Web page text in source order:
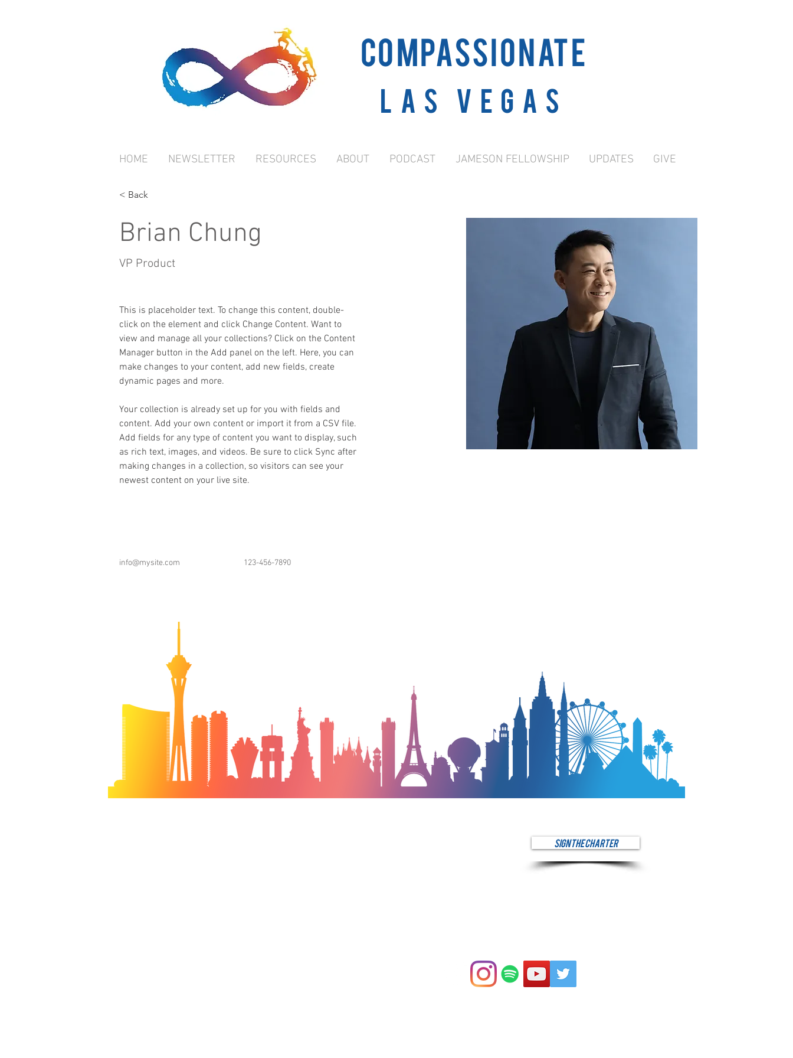
COMPASSIONATE
Las Vegas
HOME NEWSLETTER RESOURCES ABOUT PODCAST JAMESON FELLOWSHIP UPDATES GIVE
< Back
Brian Chung
VP Product
This is placeholder text. To change this content, double-
click on the element and click Change Content. Want to
view and manage all your collections? Click on the Content
Manager button in the Add panel on the left. Here, you can
make changes to your content, add new fields, create
dynamic pages and more.
Your collection is already set up for you with fields and
content. Add your own content or import it from a CSV file.
Add fields for any type of content you want to display, such
as rich text, images, and videos. Be sure to click Sync after
making changes in a collection, so visitors can see your
newest content on your live site.
info@mysite.com 123-456-7890
SIGN THE CHARTER